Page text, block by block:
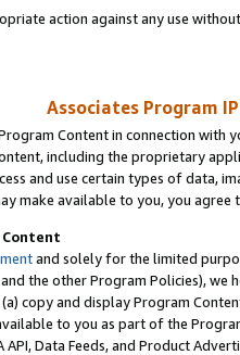
action against any use
Associates Program
Content in connection
including the proprietary
and use certain types of data,
make available to you, you agree
and solely for the limited
the other Program Policies),
copy and display Program
to you as part of the
API, Data Feeds, and Product